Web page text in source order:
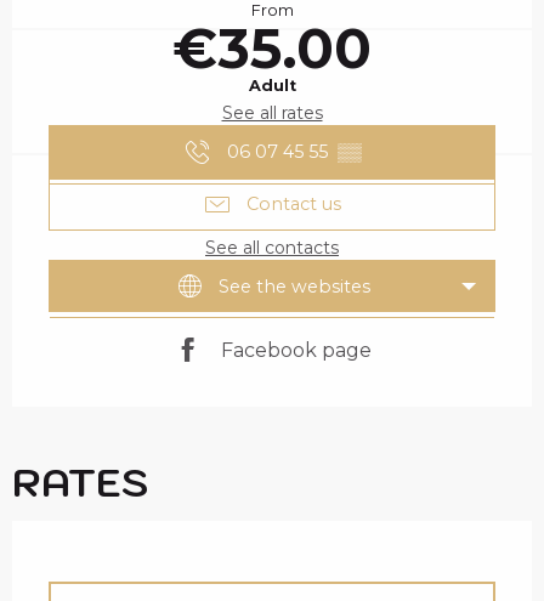
From
€35.00
Adult
See all rates
06 07 45 55 ▒▒
Contact us
See all contacts
See the websites
Facebook page
RATES